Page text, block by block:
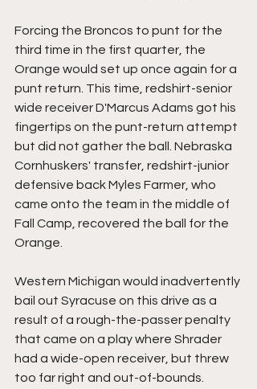
Forcing the Broncos to punt for the
third time in the first quarter, the
Orange would set up once again for a
punt return. This time, redshirt-senior
wide receiver D'Marcus Adams got his
fingertips on the punt-return attempt
but did not gather the ball. Nebraska
Cornhuskers' transfer, redshirt-junior
defensive back Myles Farmer, who
came onto the team in the middle of
Fall Camp, recovered the ball for the
Orange.
Western Michigan would inadvertently
bail out Syracuse on this drive as a
result of a rough-the-passer penalty
that came on a play where Shrader
had a wide-open receiver, but threw
too far right and out-of-bounds.